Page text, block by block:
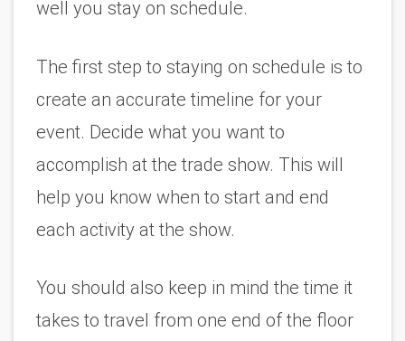
well you stay on schedule.
The first step to staying on schedule is to
create an accurate timeline for your
event. Decide what you want to
accomplish at the trade show. This will
help you know when to start and end
each activity at the show.
You should also keep in mind the time it
takes to travel from one end of the floor